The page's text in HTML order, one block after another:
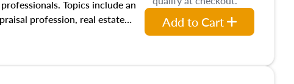
Topics include an
profession, real estate
ownership,
and transferring real estate,
Add to Cart